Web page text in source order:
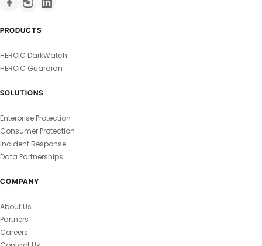
PRODUCTS
HEROIC DarkWatch
HEROIC Guardian
SOLUTIONS
Enterprise Protection
Consumer Protection
Incident Response
Data Partnerships
COMPANY
About Us
Partners
Careers